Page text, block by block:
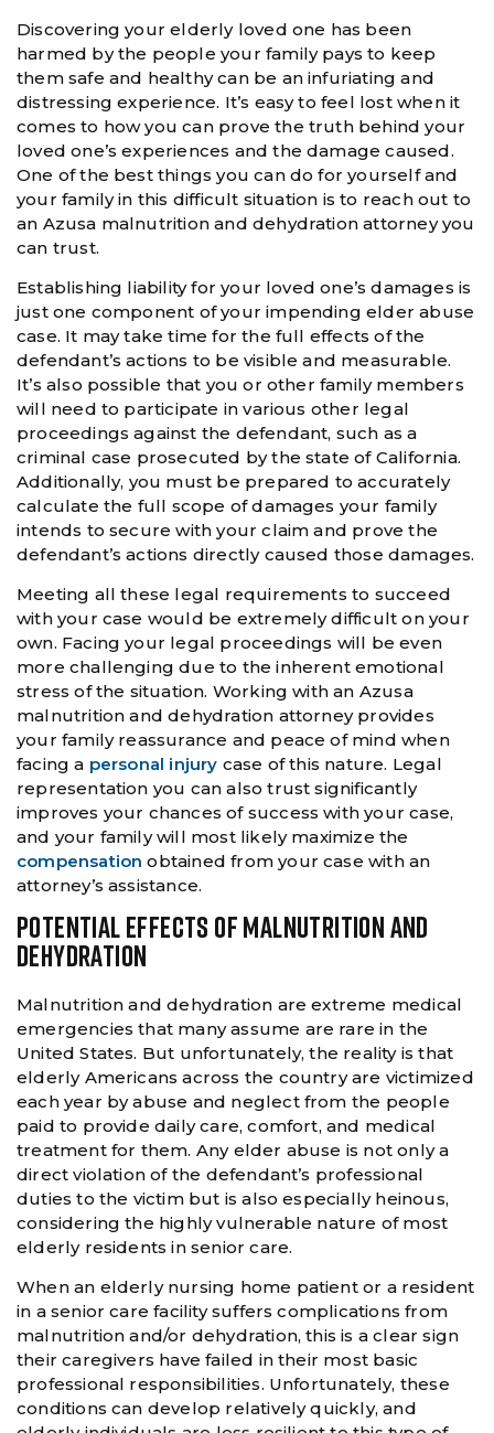
Discovering your elderly loved one has been
harmed by the people your family pays to keep
them safe and healthy can be an infuriating and
distressing experience. It’s easy to feel lost when it
comes to how you can prove the truth behind your
loved one’s experiences and the damage caused.
One of the best things you can do for yourself and
your family in this difficult situation is to reach out to
an Azusa malnutrition and dehydration attorney you
can trust.
Establishing liability for your loved one’s damages is
just one component of your impending elder abuse
case. It may take time for the full effects of the
defendant’s actions to be visible and measurable.
It’s also possible that you or other family members
will need to participate in various other legal
proceedings against the defendant, such as a
criminal case prosecuted by the state of California.
Additionally, you must be prepared to accurately
calculate the full scope of damages your family
intends to secure with your claim and prove the
defendant’s actions directly caused those damages.
Meeting all these legal requirements to succeed
with your case would be extremely difficult on your
own. Facing your legal proceedings will be even
more challenging due to the inherent emotional
stress of the situation. Working with an Azusa
malnutrition and dehydration attorney provides
your family reassurance and peace of mind when
facing a personal injury case of this nature. Legal
representation you can also trust significantly
improves your chances of success with your case,
and your family will most likely maximize the
compensation obtained from your case with an
attorney’s assistance.
POTENTIAL EFFECTS OF MALNUTRITION AND
DEHYDRATION
Malnutrition and dehydration are extreme medical
emergencies that many assume are rare in the
United States. But unfortunately, the reality is that
elderly Americans across the country are victimized
each year by abuse and neglect from the people
paid to provide daily care, comfort, and medical
treatment for them. Any elder abuse is not only a
direct violation of the defendant’s professional
duties to the victim but is also especially heinous,
considering the highly vulnerable nature of most
elderly residents in senior care.
When an elderly nursing home patient or a resident
in a senior care facility suffers complications from
malnutrition and/or dehydration, this is a clear sign
their caregivers have failed in their most basic
professional responsibilities. Unfortunately, these
conditions can develop relatively quickly, and